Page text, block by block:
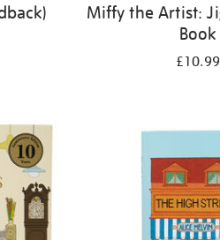
Miffy the Artist:
Book
£10.99